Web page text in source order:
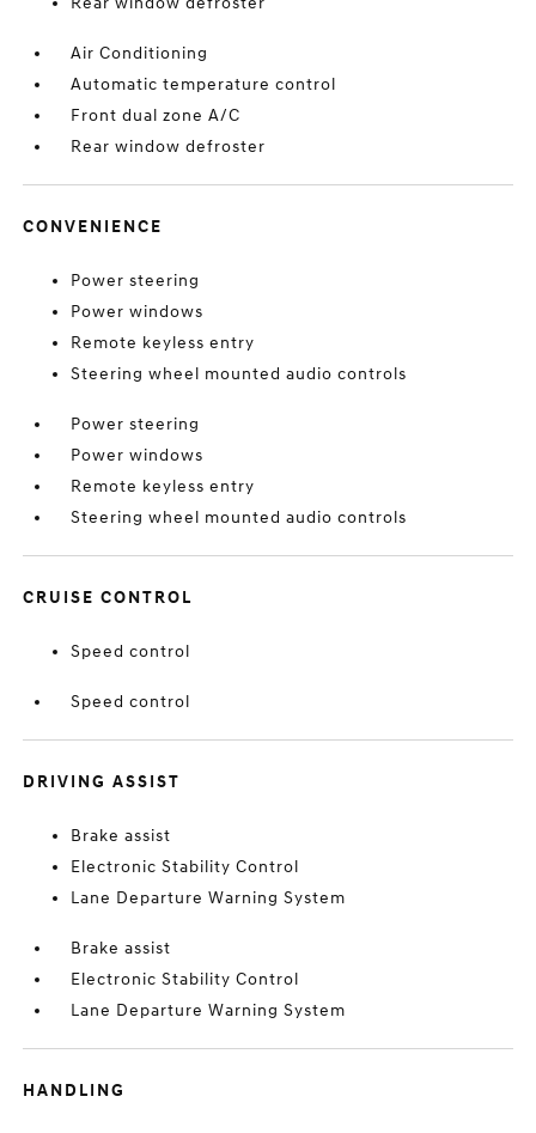
Air Conditioning
Automatic temperature control
Front dual zone A/C
Rear window defroster
CONVENIENCE
Power steering
Power windows
Remote keyless entry
Steering wheel mounted audio controls
Power steering
Power windows
Remote keyless entry
Steering wheel mounted audio controls
CRUISE CONTROL
Speed control
Speed control
DRIVING ASSIST
Brake assist
Electronic Stability Control
Lane Departure Warning System
Brake assist
Electronic Stability Control
Lane Departure Warning System
HANDLING